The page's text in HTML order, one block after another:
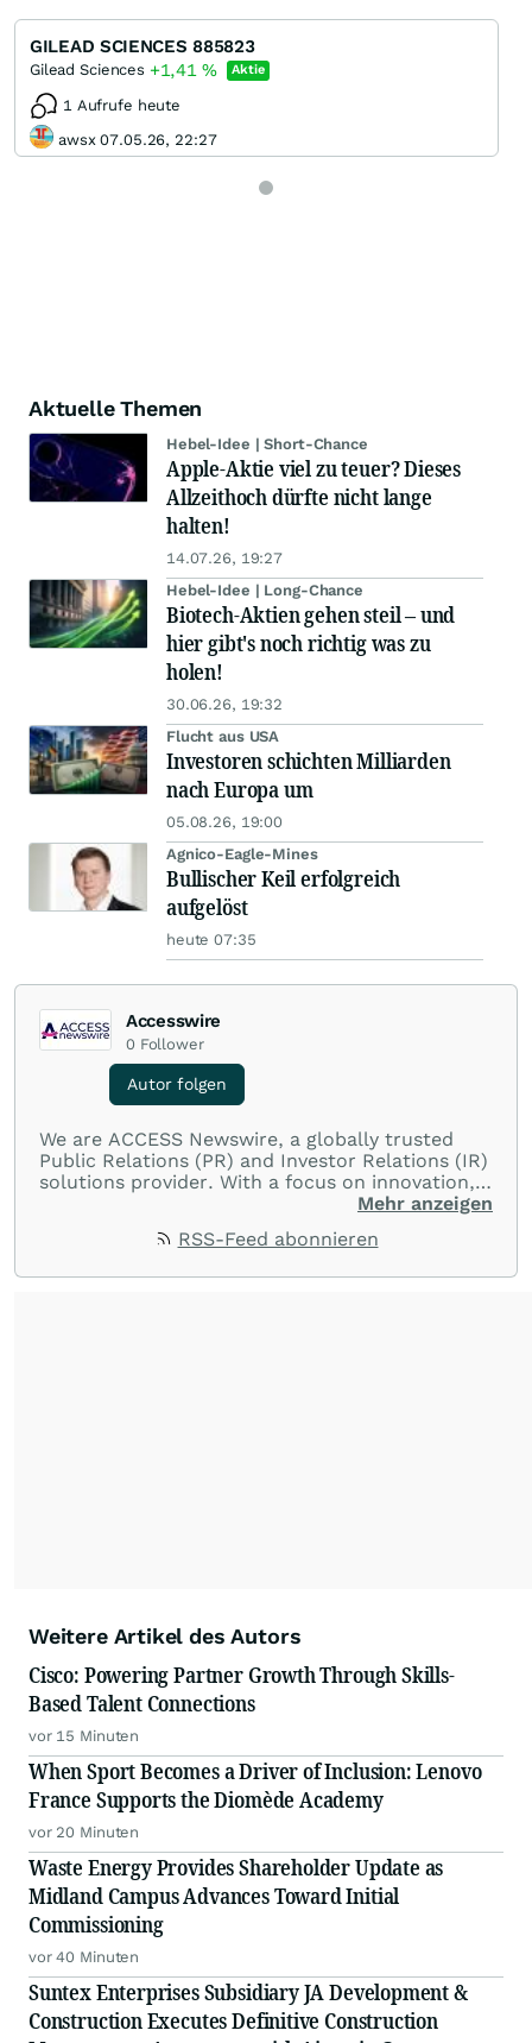
GILEAD SCIENCES 885823
Gilead Sciences +1,41% Aktie
1 Aufrufe heute
awsx 07.05.26, 22:27
Aktuelle Themen
Hebel-Idee | Short-Chance
Apple-Aktie viel zu teuer? Dieses
Allzeithoch dürfte nicht lange
halten!
14.07.26, 19:27
Hebel-Idee | Long-Chance
Biotech-Aktien gehen steil – und
hier gibt's noch richtig was zu
holen!
30.06.26, 19:32
Flucht aus USA
Investoren schichten Milliarden
nach Europa um
05.08.26, 19:00
Agnico-Eagle-Mines
Bullischer Keil erfolgreich
aufgelöst
heute 07:35
Accesswire
0 Follower
Autor folgen
We are ACCESS Newswire, a globally trusted
Public Relations (PR) and Investor Relations (IR)
solutions provider. With a focus on innovation,
customer service, and value-driven offerings,
with their audiences where it matters most.
Mehr anzeigen
RSS-Feed abonnieren
Weitere Artikel des Autors
Cisco: Powering Partner Growth Through Skills-
Based Talent Connections
vor 15 Minuten
When Sport Becomes a Driver of Inclusion: Lenovo
France Supports the Diomède Academy
vor 20 Minuten
Waste Energy Provides Shareholder Update as
Midland Campus Advances Toward Initial
Commissioning
vor 40 Minuten
Suntex Enterprises Subsidiary JA Development &
Construction Executes Definitive Construction